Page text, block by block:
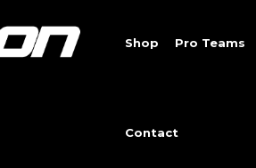
Shop Pro Teams
Contact